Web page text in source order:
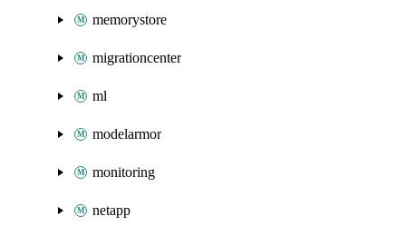
memorystore
migrationcenter
ml
modelarmor
monitoring
netapp